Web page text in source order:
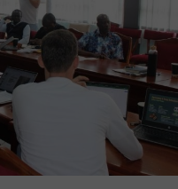
due to fear of
victims of rock
hospital as a result
they started carrying
by the blasting.
away from my home